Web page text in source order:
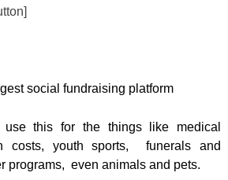
social fundraising platform
this for the things like medical
costs, youth sports, funerals and
programs, even animals and pets.